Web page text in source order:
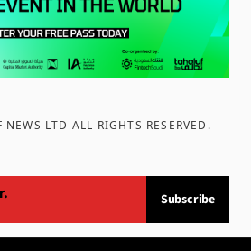
NEWS LTD ALL RIGHTS RESERVED .
Subscribe